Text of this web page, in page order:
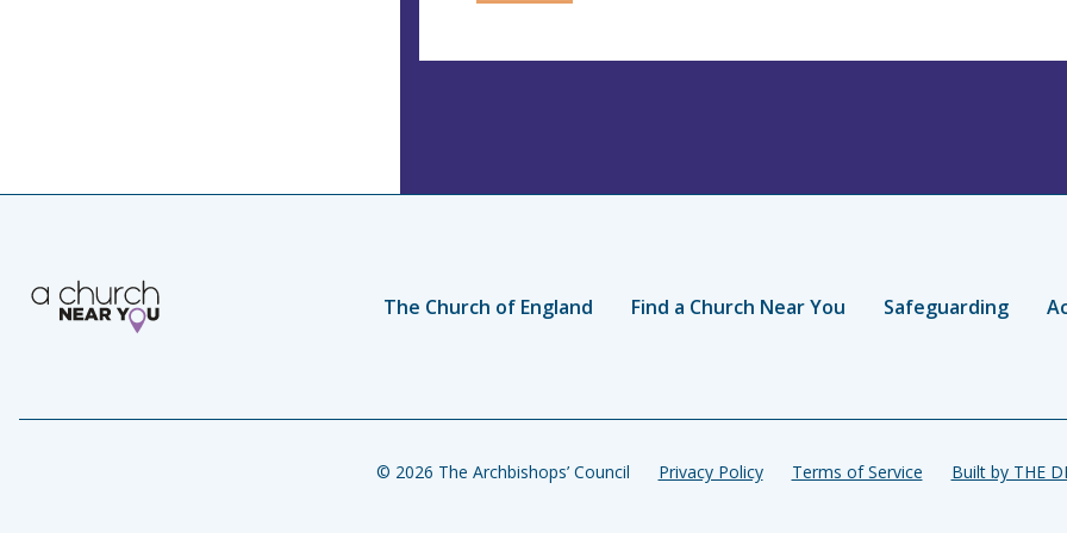
The Church of England Find a Church Near You Safeguarding
© 2026 The Archbishops’ Council Privacy Policy Terms of Service Built by THE